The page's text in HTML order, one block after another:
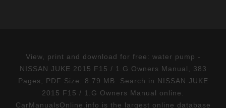
View, print and download for free: water pump -
NISSAN JUKE 2015 F15 / 1.G Owners Manual, 383
Pages, PDF Size: 8.79 MB. Search in NISSAN JUKE
2015 F15 / 1.G Owners Manual online.
CarManualsOnline.info is the largest online database